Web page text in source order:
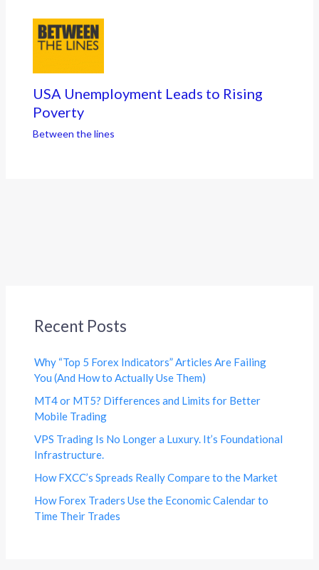
USA Unemployment Leads to Rising
Poverty
Between the lines
Recent Posts
Why “Top 5 Forex Indicators” Articles Are Failing
You (And How to Actually Use Them)
MT4 or MT5? Differences and Limits for Better
Mobile Trading
VPS Trading Is No Longer a Luxury. It’s Foundational
Infrastructure.
How FXCC’s Spreads Really Compare to the Market
How Forex Traders Use the Economic Calendar to
Time Their Trades